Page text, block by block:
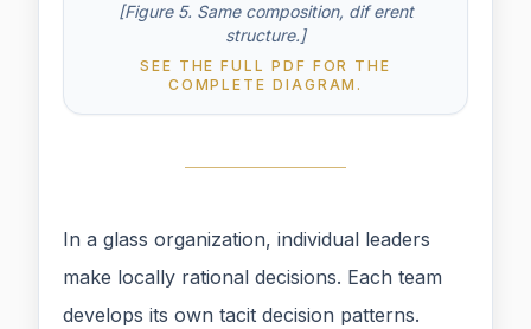
[Figure 5. Same composition, dif erent
structure.]
SEE THE FULL PDF FOR THE
COMPLETE DIAGRAM.
In a glass organization, individual leaders
make locally rational decisions. Each team
develops its own tacit decision patterns.